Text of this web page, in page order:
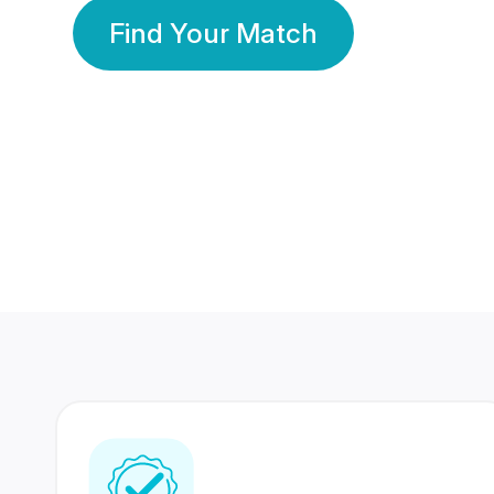
Find Your Match